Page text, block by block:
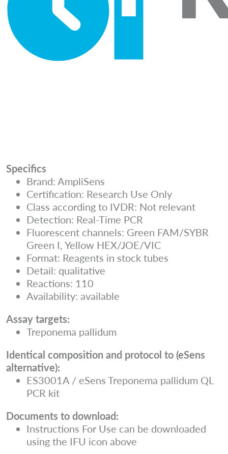
Specifics
Brand: AmpliSens
Certification: Research Use Only
Class according to IVDR: Not relevant
Detection: Real-Time PCR
Fluorescent channels: Green FAM/SYBR
Green I, Yellow HEX/JOE/VIC
Format: Reagents in stock tubes
Detail: qualitative
Reactions: 110
Availability: available
Assay targets:
Treponema pallidum
Identical composition and protocol to (eSens
alternative):
ES3001A / eSens Treponema pallidum QL
PCR kit
Documents to download:
Instructions For Use can be downloaded
using the IFU icon above